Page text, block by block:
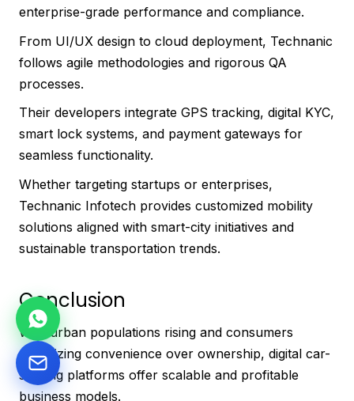
enterprise-grade performance and compliance.
From UI/UX design to cloud deployment, Technanic
follows agile methodologies and rigorous QA
processes.
Their developers integrate GPS tracking, digital KYC,
smart lock systems, and payment gateways for
seamless functionality.
Whether targeting startups or enterprises,
Technanic Infotech provides customized mobility
solutions aligned with smart-city initiatives and
sustainable transportation trends.
Conclusion
With urban populations rising and consumers
prioritizing convenience over ownership, digital car-
sharing platforms offer scalable and profitable
business models.